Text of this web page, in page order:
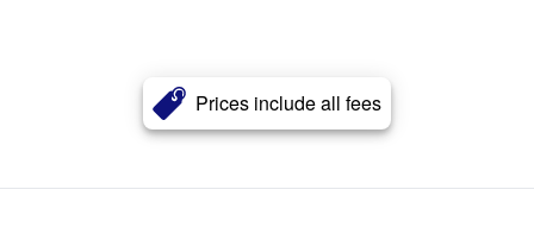
Prices include all fees